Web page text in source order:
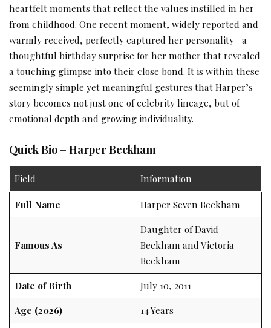
heartfelt moments that reflect the values instilled in her
from childhood. One recent moment, widely reported and
warmly received, perfectly captured her personality—a
thoughtful birthday surprise for her mother that revealed
a touching glimpse into their close bond. It is within these
seemingly simple yet meaningful gestures that Harper’s
story becomes not just one of celebrity lineage, but of
emotional depth and growing individuality.
Quick Bio – Harper Beckham
Field Information
Full Name Harper Seven Beckham
Famous As
Daughter of David
Beckham and Victoria
Beckham
Date of Birth
July 10, 2011
Age (2026)
14 Years